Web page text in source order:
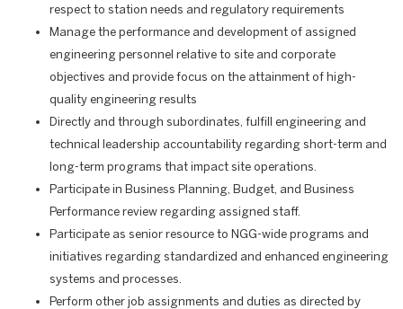
respect to station needs and regulatory requirements
Manage the performance and development of assigned
engineering personnel relative to site and corporate
objectives and provide focus on the attainment of high-
quality engineering results
Directly and through subordinates, fulfill engineering and
technical leadership accountability regarding short-term and
long-term programs that impact site operations.
Participate in Business Planning, Budget, and Business
Performance review regarding assigned staff.
Participate as senior resource to NGG-wide programs and
initiatives regarding standardized and enhanced engineering
systems and processes.
Perform other job assignments and duties as directed by